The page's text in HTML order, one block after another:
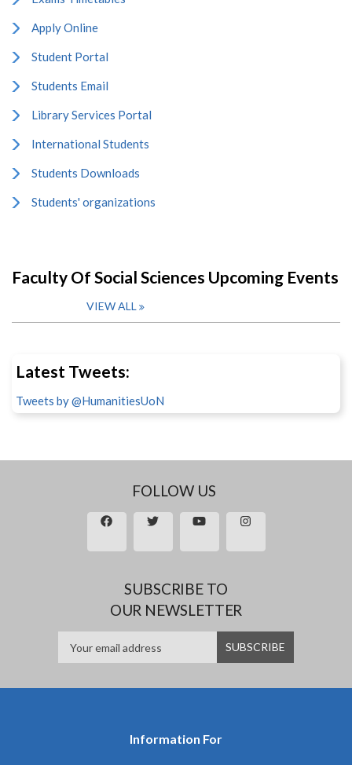
Apply Online
Student Portal
Students Email
Library Services Portal
International Students
Students Downloads
Students' organizations
Faculty Of Social Sciences Upcoming Events
VIEW ALL
Latest Tweets:
Tweets by @HumanitiesUoN
FOLLOW US
SUBSCRIBE TO
OUR NEWSLETTER
Information For